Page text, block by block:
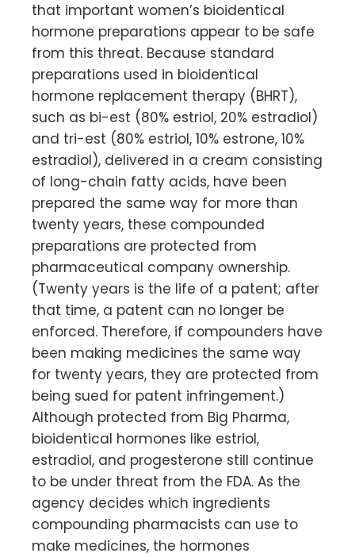
that important women’s bioidentical
hormone preparations appear to be safe
from this threat. Because standard
preparations used in bioidentical
hormone replacement therapy (BHRT),
such as bi-est (80% estriol, 20% estradiol)
and tri-est (80% estriol, 10% estrone, 10%
estradiol), delivered in a cream consisting
of long-chain fatty acids, have been
prepared the same way for more than
twenty years, these compounded
preparations are protected from
pharmaceutical company ownership.
(Twenty years is the life of a patent; after
that time, a patent can no longer be
enforced. Therefore, if compounders have
been making medicines the same way
for twenty years, they are protected from
being sued for patent infringement.)
Although protected from Big Pharma,
bioidentical hormones like estriol,
estradiol, and progesterone still continue
to be under threat from the FDA. As the
agency decides which ingredients
compounding pharmacists can use to
make medicines, the hormones